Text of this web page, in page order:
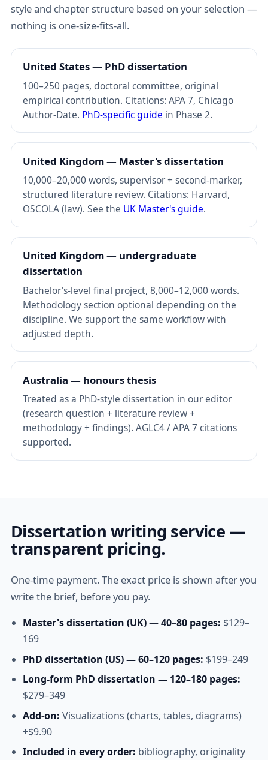
style and chapter structure based on your selection —
nothing is one-size-fits-all.
United States — PhD dissertation
100–250 pages, doctoral committee, original
empirical contribution. Citations: APA 7, Chicago
Author-Date. PhD-specific guide in Phase 2.
United Kingdom — Master's dissertation
10,000–20,000 words, supervisor + second-marker,
structured literature review. Citations: Harvard,
OSCOLA (law). See the UK Master's guide.
United Kingdom — undergraduate
dissertation
Bachelor's-level final project, 8,000–12,000 words.
Methodology section optional depending on the
discipline. We support the same workflow with
adjusted depth.
Australia — honours thesis
Treated as a PhD-style dissertation in our editor
(research question + literature review +
methodology + findings). AGLC4 / APA 7 citations
supported.
Dissertation writing service —
transparent pricing.
One-time payment. The exact price is shown after you
write the brief, before you pay.
Master's dissertation (UK) — 40–80 pages: $129–
169
PhD dissertation (US) — 60–120 pages: $199–249
Long-form PhD dissertation — 120–180 pages:
$279–349
Add-on: Visualizations (charts, tables, diagrams)
+$9.90
Included in every order: bibliography, originality